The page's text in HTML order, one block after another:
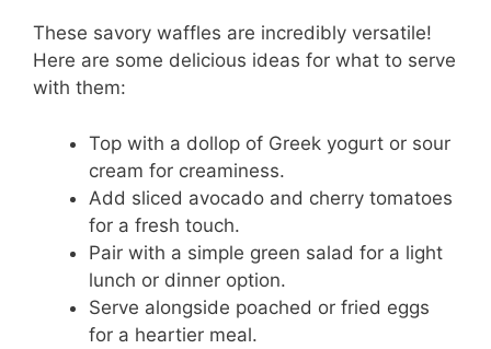
These savory waffles are incredibly versatile!
Here are some delicious ideas for what to serve
with them:
Top with a dollop of Greek yogurt or sour
cream for creaminess.
Add sliced avocado and cherry tomatoes
for a fresh touch.
Pair with a simple green salad for a light
lunch or dinner option.
Serve alongside poached or fried eggs
for a heartier meal.